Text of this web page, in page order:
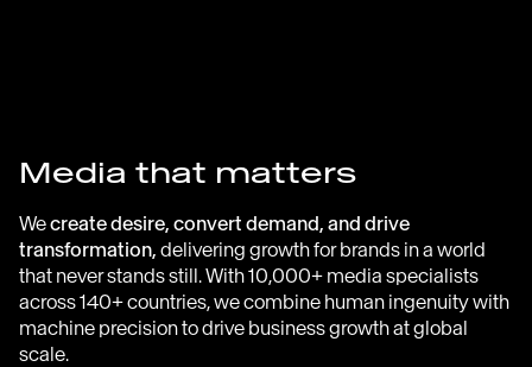
Media that matters
Wecreate desire, convert demand, and drive
transformation, delivering growth for brands in a world
that never stands still. With 10,000+ media specialists
across 140+ countries, we combine human ingenuity with
machine precision to drive business growth at global
scale.